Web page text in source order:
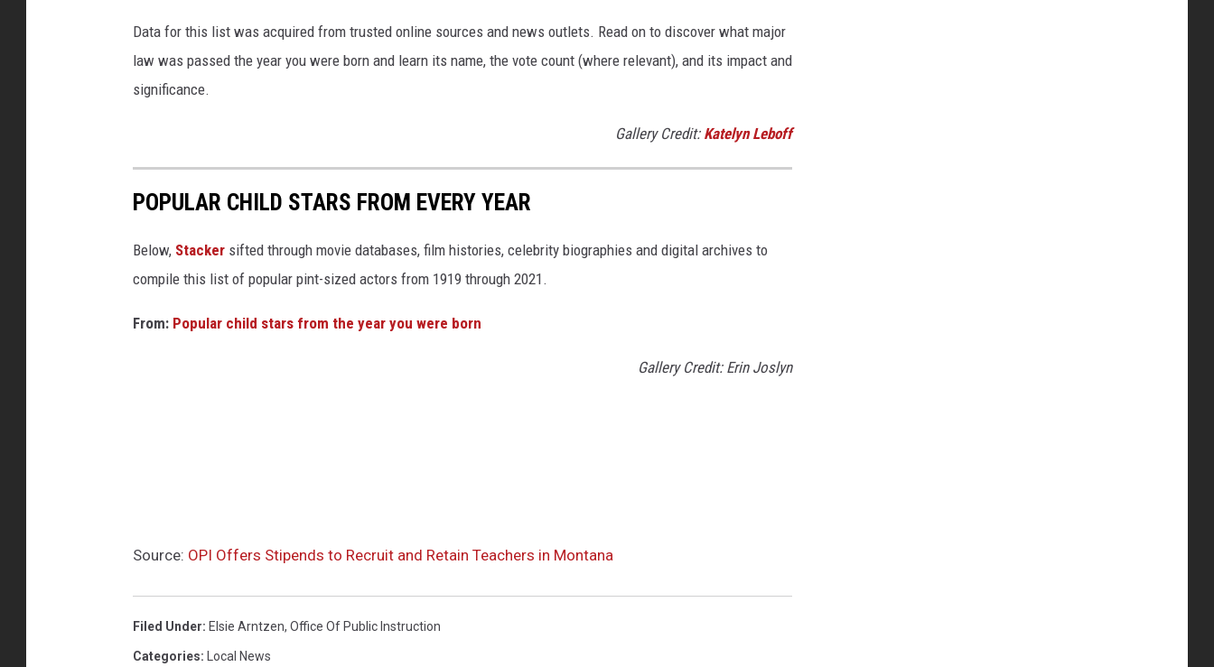
Data for this list was acquired from trusted online sources and news outlets. Read on to discover what major
law was passed the year you were born and learn its name, the vote count (where relevant), and its impact and
significance.
Gallery Credit: Katelyn Leboff
POPULAR CHILD STARS FROM EVERY YEAR
Below, Stacker sifted through movie databases, film histories, celebrity biographies and digital archives to
compile this list of popular pint-sized actors from 1919 through 2021.
From: Popular child stars from the year you were born
Gallery Credit: Erin Joslyn
Source: OPI Offers Stipends to Recruit and Retain Teachers in Montana
Filed Under: Elsie Arntzen, Office Of Public Instruction
Categories: Local News